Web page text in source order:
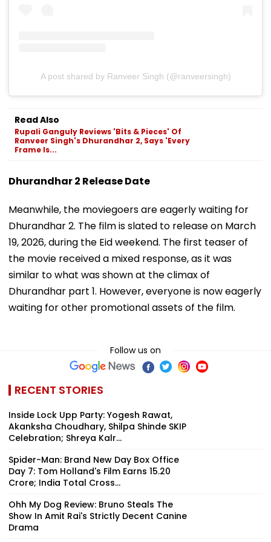
A post shared by Ranveer Singh (@ranveersingh)
Read Also
Rupali Ganguly Reviews 'Bits & Pieces' Of
Ranveer Singh's Dhurandhar 2, Says 'Every
Frame Is...
Dhurandhar 2 Release Date
Meanwhile, the moviegoers are eagerly waiting for
Dhurandhar 2. The film is slated to release on March
19, 2026, during the Eid weekend. The first teaser of
the movie received a mixed response, as it was
similar to what was shown at the climax of
Dhurandhar part 1. However, everyone is now eagerly
waiting for other promotional assets of the film.
Follow us on
RECENT STORIES
Inside Lock Upp Party: Yogesh Rawat,
Akanksha Choudhary, Shilpa Shinde SKIP
Celebration; Shreya Kalr...
Spider-Man: Brand New Day Box Office
Day 7: Tom Holland's Film Earns ₹15.20
Crore; India Total Cross...
Ohh My Dog Review: Bruno Steals The
Show In Amit Rai's Strictly Decent Canine
Drama